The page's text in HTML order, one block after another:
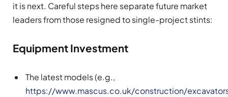
it is next. Careful steps here separate future market
leaders from those resigned to single-project stints:
Equipment Investment
The latest models (e.g.,
https://www.mascus.co.uk/construction/